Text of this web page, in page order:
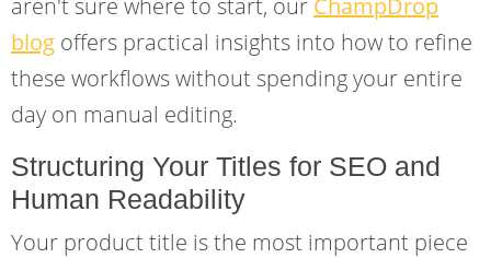
aren't sure where to start, our ChampDrop
blog offers practical insights into how to refine
these workflows without spending your entire
day on manual editing.
Structuring Your Titles for SEO and
Human Readability
Your product title is the most important piece